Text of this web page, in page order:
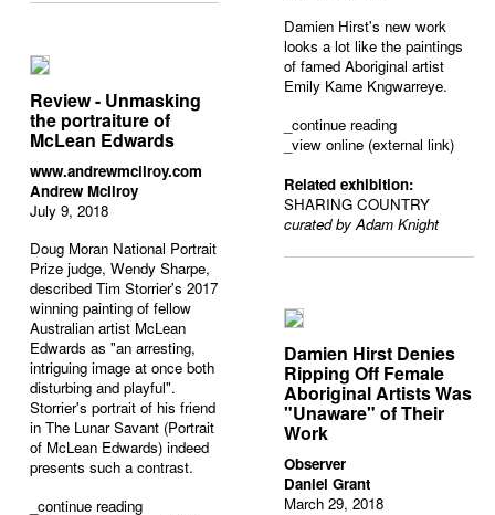
Review - Unmasking
the portraiture of
McLean Edwards
www.andrewmcilroy.com
Andrew McIlroy
July 9, 2018
Doug Moran National Portrait
Prize judge, Wendy Sharpe,
described Tim Storrier's 2017
winning painting of fellow
Australian artist McLean
Edwards as "an arresting,
intriguing image at once both
disturbing and playful".
Storrier's portrait of his friend
in The Lunar Savant (Portrait
of McLean Edwards) indeed
presents such a contrast.
continue reading
Damien Hirst's new work
looks a lot like the paintings
of famed Aboriginal artist
Emily Kame Kngwarreye.
_continue reading
_view online (external link)
Related exhibition:
SHARING COUNTRY
curated by Adam Knight
Damien Hirst Denies
Ripping Off Female
Aboriginal Artists Was
"Unaware" of Their
Work
Observer
Daniel Grant
March 29, 2018